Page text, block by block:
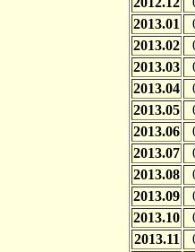
2013.01
2013.02
2013.03
2013.04
2013.05
2013.06
2013.07
2013.08
2013.09
2013.10
2013.11